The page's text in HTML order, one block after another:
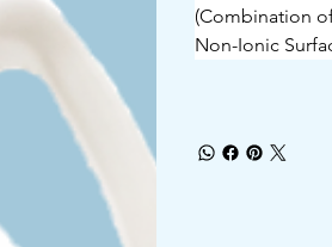
(Combination
Non-Ionic